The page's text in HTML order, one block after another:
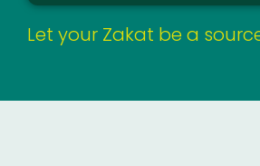
Let your Zakat be a